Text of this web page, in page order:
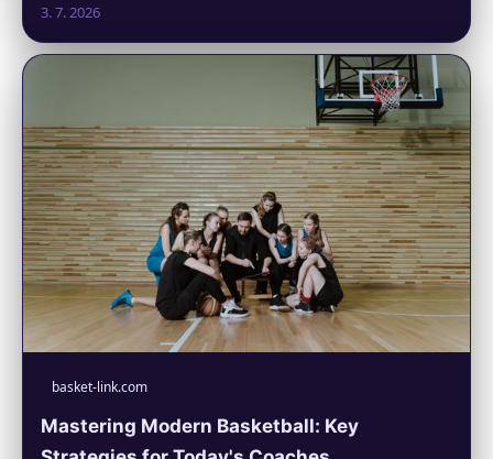
3. 7. 2026
basket-link.com
Mastering Modern Basketball: Key